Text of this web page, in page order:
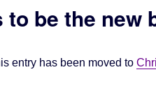
be the new
entry has been moved to